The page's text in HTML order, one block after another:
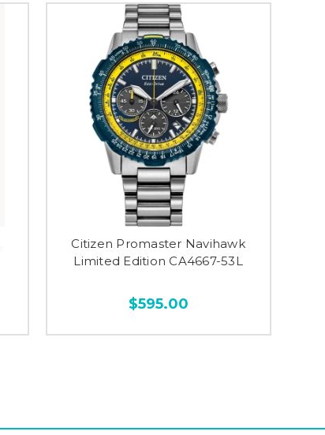
Citizen Promaster Navihawk
Limited Edition CA4667-53L
$595.00